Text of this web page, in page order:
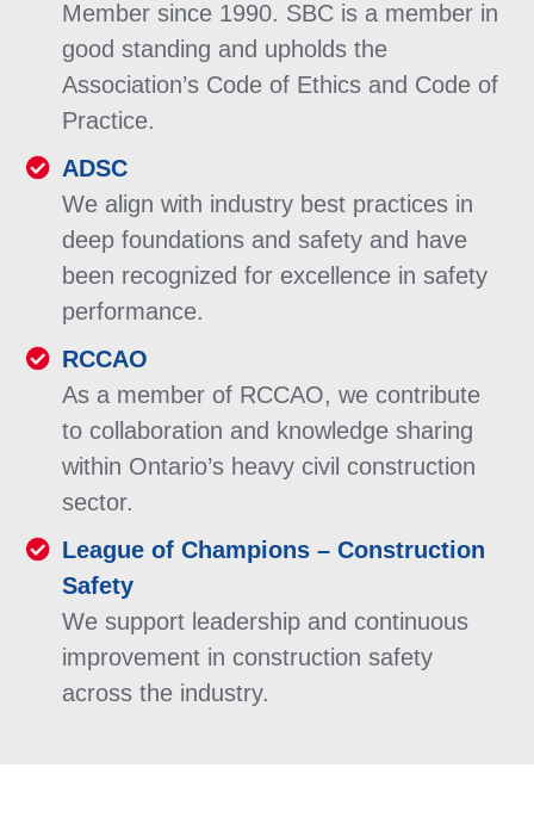
Member since 1990. SBC is a member in
good standing and upholds the
Association’s Code of Ethics and Code of
Practice.
ADSC
We align with industry best practices in
deep foundations and safety and have
been recognized for excellence in safety
performance.
RCCAO
As a member of RCCAO, we contribute
to collaboration and knowledge sharing
within Ontario’s heavy civil construction
sector.
League of Champions – Construction
Safety
We support leadership and continuous
improvement in construction safety
across the industry.